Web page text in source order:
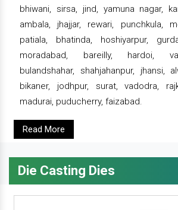
bhiwani, sirsa, jind, yamuna nagar,
ambala, jhajjar, rewari, punchkula,
patiala, bhatinda, hoshiyarpur,
moradabad, bareilly, hardoi,
bulandshahar, shahjahanpur, jhansi,
bikaner, jodhpur, surat, vadodra,
madurai, puducherry, faizabad.
Read More
Die Casting Dies